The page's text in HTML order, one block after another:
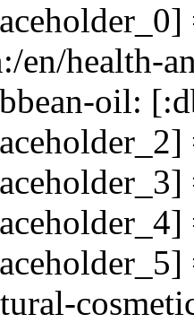
en/health-
oil: